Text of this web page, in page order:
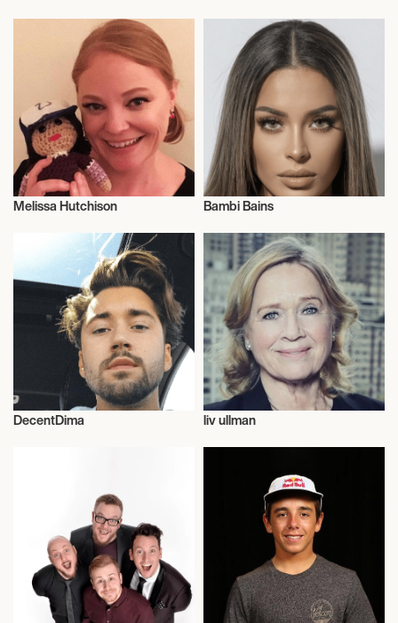
Melissa Hutchison Bambi Bains
DecentDima liv ullman